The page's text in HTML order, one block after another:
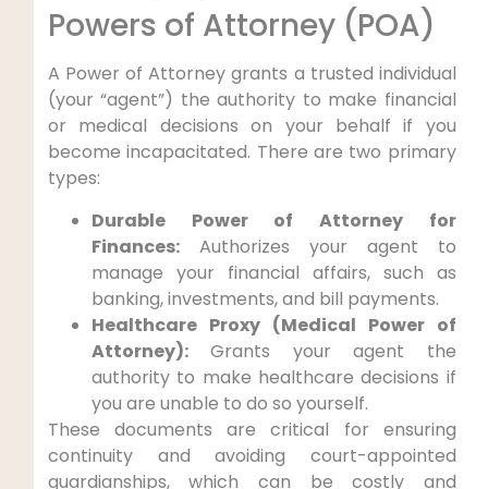
Powers of Attorney (POA)
A Power of Attorney grants a trusted individual
(your “agent”) the authority to make financial
or medical decisions on your behalf if you
become incapacitated. There are two primary
types:
Durable Power of Attorney for
Finances:Authorizes your agent to
manage your financial affairs, such as
banking, investments, and bill payments.
Healthcare Proxy (Medical Power of
Attorney):Grants your agent the
authority to make healthcare decisions if
you are unable to do so yourself.
These documents are critical for ensuring
continuity and avoiding court-appointed
guardianships, which can be costly and